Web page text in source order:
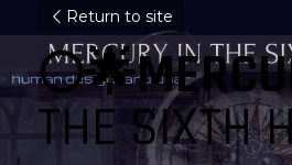
Return to site
THE SIXTH